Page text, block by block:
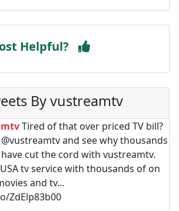
Helpful?
By vustreamtv
Tired of that over priced TV bill?
and see why thousands
cut the cord with vustreamtv.
tv service with thousands of on
and tv…
ZdElp83b00